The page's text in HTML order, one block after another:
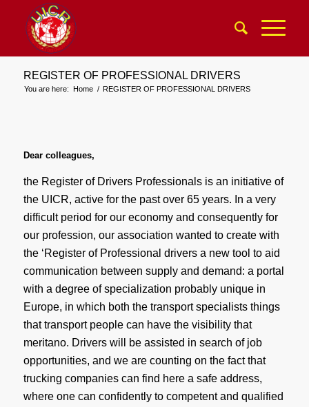
REGISTER OF PROFESSIONAL DRIVERS
You are here: Home / REGISTER OF PROFESSIONAL DRIVERS
Dear colleagues,
the Register of Drivers Professionals is an initiative of
the UICR, active for the past over 65 years. In a very
difficult period for our economy and consequently for
our profession, our association wanted to create with
the ‘Register of Professional drivers a new tool to aid
communication between supply and demand: a portal
with a degree of specialization probably unique in
Europe, in which both the transport specialists things
that transport people can have the visibility that
meritano. Drivers will be assisted in search of job
opportunities, and we are counting on the fact that
trucking companies can find here a safe address,
where one can confidently to competent and qualified